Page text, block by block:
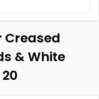
Creased
& White